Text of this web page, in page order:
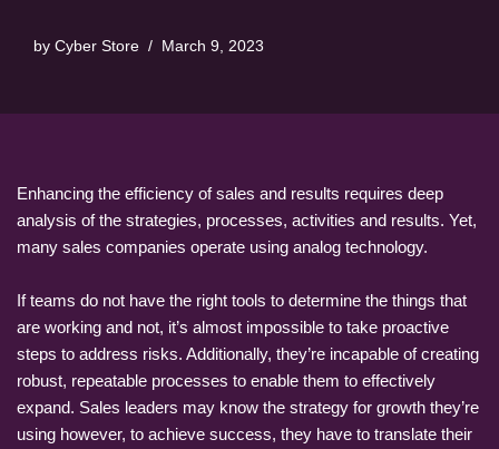
by Cyber Store March 9, 2023
Enhancing the efficiency of sales and results requires deep
analysis of the strategies, processes, activities and results. Yet,
many sales companies operate using analog technology.
If teams do not have the right tools to determine the things that
are working and not, it’s almost impossible to take proactive
steps to address risks. Additionally, they’re incapable of creating
robust, repeatable processes to enable them to effectively
expand. Sales leaders may know the strategy for growth they’re
using however, to achieve success, they have to translate their